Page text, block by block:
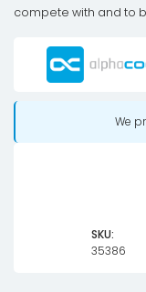
compete with and to
We
SKU:
35386